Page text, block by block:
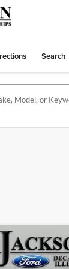
Search
Timberline